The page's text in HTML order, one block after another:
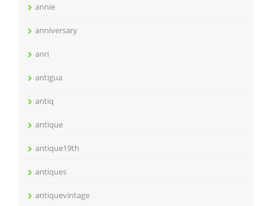
annie
anniversary
anri
antigua
antiq
antique
antique19th
antiques
antiquevintage